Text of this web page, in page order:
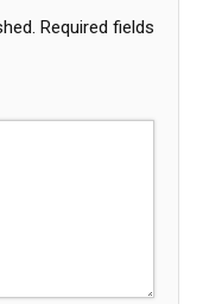
Required fields